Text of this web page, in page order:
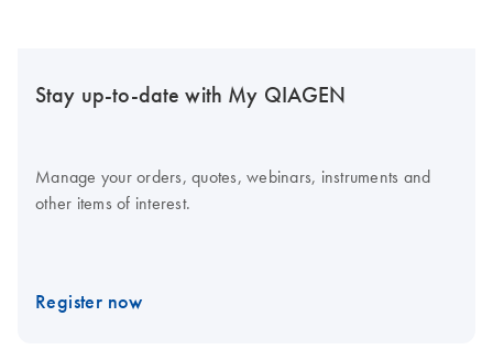
Stay up-to-date with My QIAGEN
Manage your orders, quotes, webinars, instruments and
other items of interest.
Register now